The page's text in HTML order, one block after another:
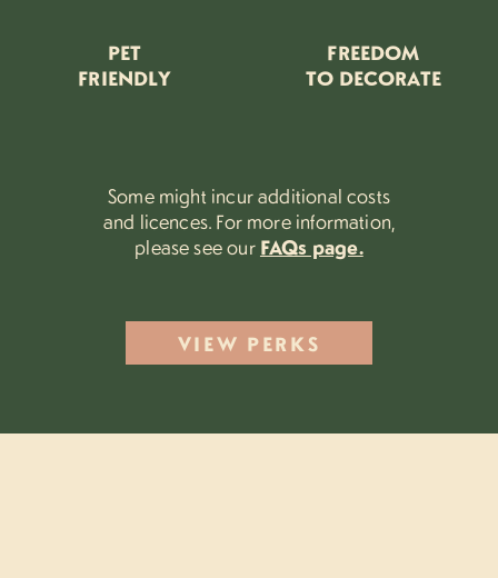
PET
FRIENDLY
FREEDOM
TO DECORATE
Some might incur additional costs
and licences. For more information,
please see our FAQs page.
VIEW PERKS